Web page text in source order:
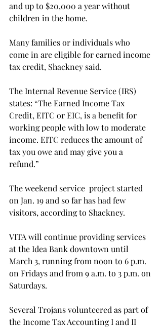
and up to $20,000 a year without
children in the home.
Many families or individuals who
come in are eligible for earned income
tax credit, Shackney said.
The Internal Revenue Service (IRS)
states: “The Earned Income Tax
Credit, EITC or EIC, is a benefit for
working people with low to moderate
income. EITC reduces the amount of
tax you owe and may give you a
refund.”
The weekend service  project started
on Jan. 19 and so far has had few
visitors, according to Shackney.
VITA will continue providing services
at the Idea Bank downtown until
March 3, running from noon to 6 p.m.
on Fridays and from 9 a.m. to 3 p.m. on
Saturdays.
Several Trojans volunteered as part of
the Income Tax Accounting I and II